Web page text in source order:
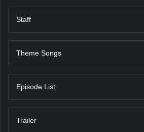
Staff
Theme Songs
Episode List
Trailer